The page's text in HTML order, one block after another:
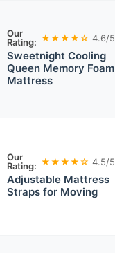
Our
Rating: ★★★★☆ 4.6/5
Sweetnight Cooling
Queen Memory Foam
Mattress
Our
Rating: ★★★★☆ 4.5/5
Adjustable Mattress
Straps for Moving